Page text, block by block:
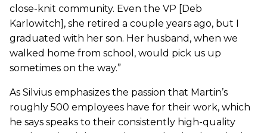
close-knit community. Even the VP [Deb
Karlowitch], she retired a couple years ago, but I
graduated with her son. Her husband, when we
walked home from school, would pick us up
sometimes on the way.”
As Silvius emphasizes the passion that Martin’s
roughly 500 employees have for their work, which
he says speaks to their consistently high-quality